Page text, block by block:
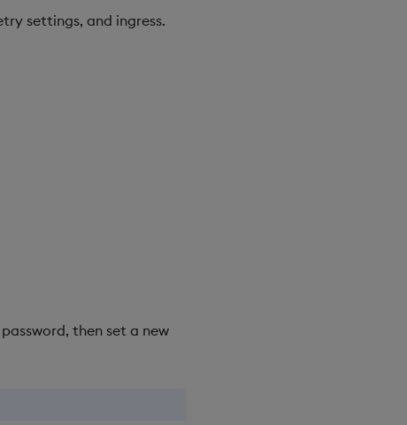
settings, and ingress.
then set a new